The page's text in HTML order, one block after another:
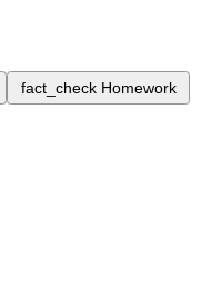
fact_check Homework